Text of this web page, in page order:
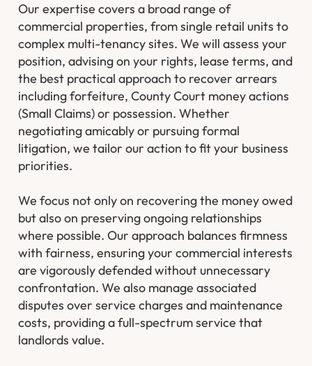
Our expertise covers a broad range of
commercial properties, from single retail units to
complex multi-tenancy sites. We will assess your
position, advising on your rights, lease terms, and
the best practical approach to recover arrears
including forfeiture, County Court money actions
(Small Claims) or possession. Whether
negotiating amicably or pursuing formal
litigation, we tailor our action to fit your business
priorities.
We focus not only on recovering the money owed
but also on preserving ongoing relationships
where possible. Our approach balances firmness
with fairness, ensuring your commercial interests
are vigorously defended without unnecessary
confrontation. We also manage associated
disputes over service charges and maintenance
costs, providing a full-spectrum service that
landlords value.